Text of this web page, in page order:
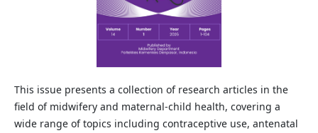
This issue presents a collection of research articles in the
field of midwifery and maternal-child health, covering a
wide range of topics including contraceptive use, antenatal